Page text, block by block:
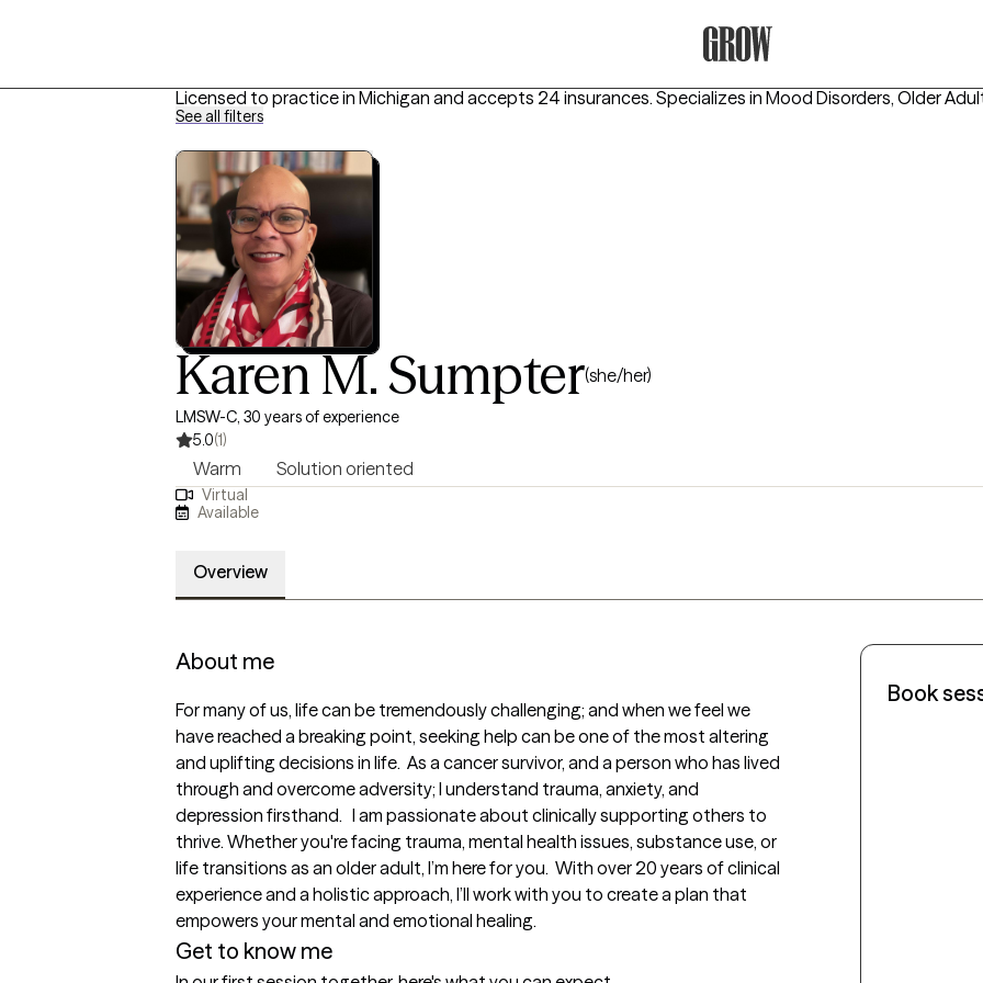
Licensed to practice in Michigan and accepts 24 insurances. Specializes in Mood Disorders, Older
See all filters
Karen M. Sumpter(she/her)
LMSW-C, 30 years of experience
5.0(1)
Warm Solution oriented
Virtual
Available
Overview
About me
For many of us, life can be tremendously challenging; and when we feel we
have reached a breaking point, seeking help can be one of the most altering
and uplifting decisions in life.  As a cancer survivor, and a person who has lived
through and overcome adversity; I understand trauma, anxiety, and
depression firsthand.   I am passionate about clinically supporting others to
thrive. Whether you're facing trauma, mental health issues, substance use, or
life transitions as an older adult, I’m here for you.  With over 20 years of clinical
experience and a holistic approach, I’ll work with you to create a plan that
empowers your mental and emotional healing.
Get to know me
Book